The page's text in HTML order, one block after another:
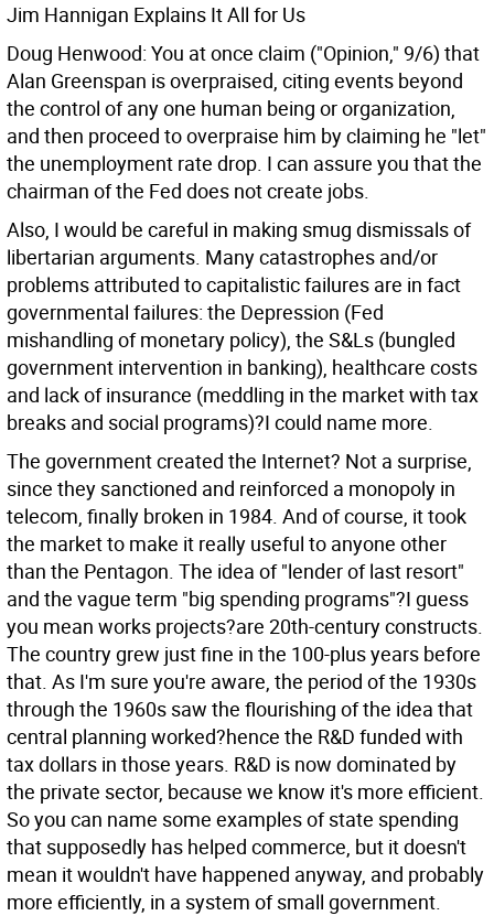
Jim Hannigan Explains It All for Us
Doug Henwood: You at once claim ("Opinion," 9/6) that
Alan Greenspan is overpraised, citing events beyond
the control of any one human being or organization,
and then proceed to overpraise him by claiming he "let"
the unemployment rate drop. I can assure you that the
chairman of the Fed does not create jobs.
Also, I would be careful in making smug dismissals of
libertarian arguments. Many catastrophes and/or
problems attributed to capitalistic failures are in fact
governmental failures: the Depression (Fed
mishandling of monetary policy), the S&Ls (bungled
government intervention in banking), healthcare costs
and lack of insurance (meddling in the market with tax
breaks and social programs)?I could name more.
The government created the Internet? Not a surprise,
since they sanctioned and reinforced a monopoly in
telecom, finally broken in 1984. And of course, it took
the market to make it really useful to anyone other
than the Pentagon. The idea of "lender of last resort"
and the vague term "big spending programs"?I guess
you mean works projects?are 20th-century constructs.
The country grew just fine in the 100-plus years before
that. As I'm sure you're aware, the period of the 1930s
through the 1960s saw the flourishing of the idea that
central planning worked?hence the R&D funded with
tax dollars in those years. R&D is now dominated by
the private sector, because we know it's more efficient.
So you can name some examples of state spending
that supposedly has helped commerce, but it doesn't
mean it wouldn't have happened anyway, and probably
more efficiently, in a system of small government.